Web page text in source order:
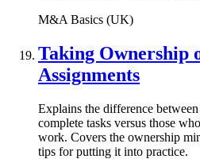
M&A Basics (UK)
Taking Ownership
Assignments
Explains the difference
complete tasks versus those
work. Covers the ownership
tips for putting it into practice.